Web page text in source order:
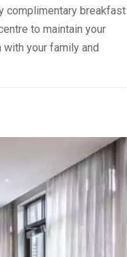
complimentary breakfast
to maintain your
with your family and